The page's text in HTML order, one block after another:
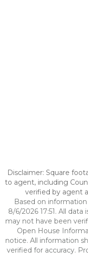
Disclaimer: Square
to agent, including
verified by agent
Based on
8/6/2026 17:51. All
may not have been
Open House
notice. All information
verified for accuracy.